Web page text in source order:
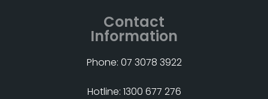
Contact
Information
Phone: 07 3078 3922
Hotline: 1300 677 276